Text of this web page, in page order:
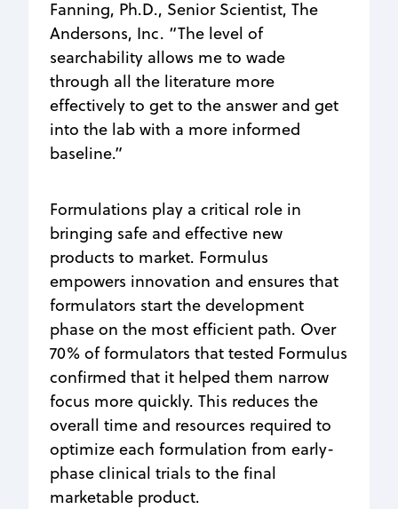
Fanning, Ph.D., Senior Scientist, The
Andersons, Inc. “The level of
searchability allows me to wade
through all the literature more
effectively to get to the answer and get
into the lab with a more informed
baseline.”
Formulations play a critical role in
bringing safe and effective new
products to market. Formulus
empowers innovation and ensures that
formulators start the development
phase on the most efficient path. Over
70% of formulators that tested Formulus
confirmed that it helped them narrow
focus more quickly. This reduces the
overall time and resources required to
optimize each formulation from early-
phase clinical trials to the final
marketable product.